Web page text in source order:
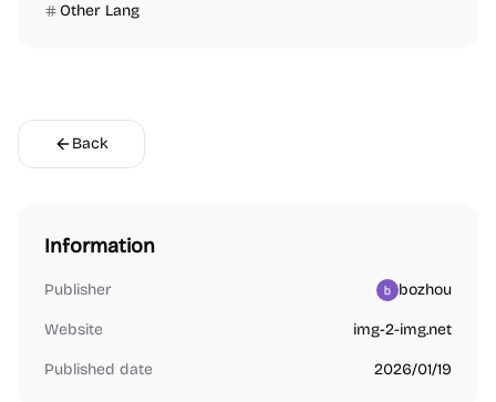
Other Lang
Back
Information
Publisher bozhou
Website img-2-img.net
Published date 2026/01/19